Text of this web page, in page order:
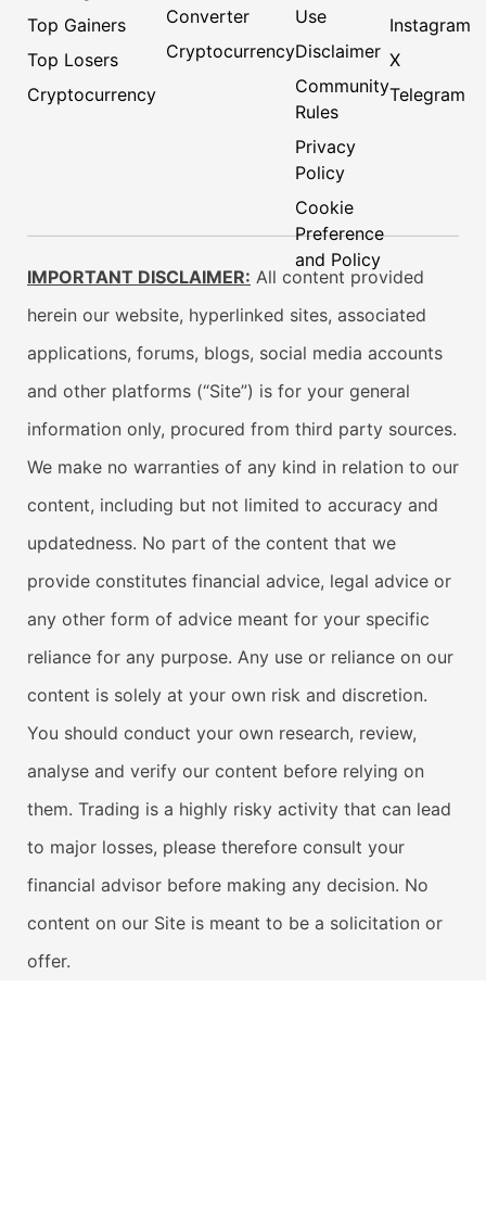
Top Gainers
Top Losers
Cryptocurrency
Converter
Cryptocurrency
Use
Disclaimer
Community
Rules
Privacy
Policy
Cookie
Preference
and Policy
Instagram
X
Telegram
IMPORTANT DISCLAIMER: All content provided
herein our website, hyperlinked sites, associated
applications, forums, blogs, social media accounts
and other platforms (“Site”) is for your general
information only, procured from third party sources.
We make no warranties of any kind in relation to our
content, including but not limited to accuracy and
updatedness. No part of the content that we
provide constitutes financial advice, legal advice or
any other form of advice meant for your specific
reliance for any purpose. Any use or reliance on our
content is solely at your own risk and discretion.
You should conduct your own research, review,
analyse and verify our content before relying on
them. Trading is a highly risky activity that can lead
to major losses, please therefore consult your
financial advisor before making any decision. No
content on our Site is meant to be a solicitation or
offer.